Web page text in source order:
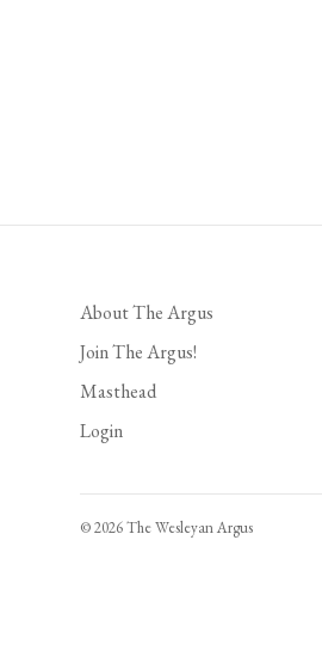
About The Argus
Join The Argus!
Masthead
Login
© 2026 The Wesleyan Argus